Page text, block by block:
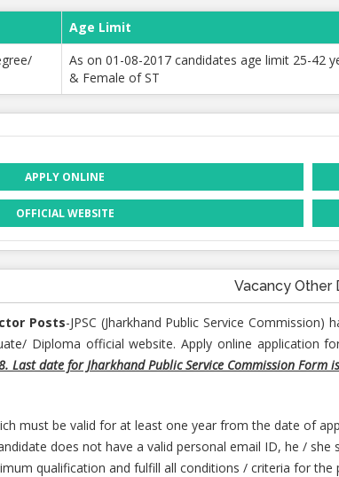
Age Limit
As on 01-08-2017 candidates age limit 25-42
& Female of ST
APPLY ONLINE
OFFICIAL WEBSITE
Vacancy Other
Posts-JPSC (Jharkhand Public Service
Diploma official website. Apply online application
Last date for Jharkhand Public Service Commission Form
must be valid for at least one year from the date of
does not have a valid personal email ID, he /
qualification and fulfill all conditions / criteria for